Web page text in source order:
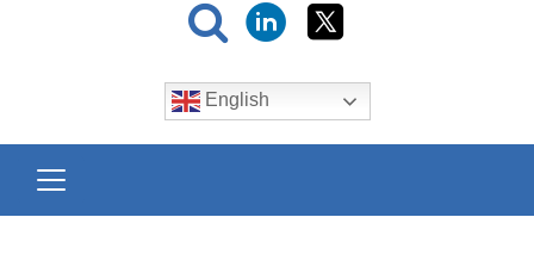
English